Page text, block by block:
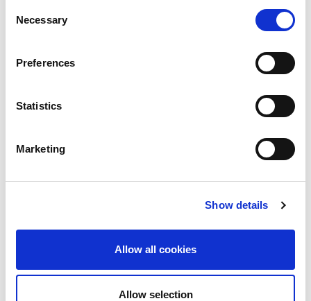
Selection
Necessary
Preferences
Statistics
Marketing
Show details
Allow all cookies
Allow selection
will need to involve the following:
• International institutions